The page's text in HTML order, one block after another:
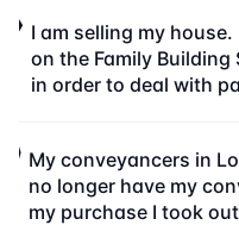
I am selling my
on the Family
in order to deal with
My conveyancers in
no longer have my
my purchase I took